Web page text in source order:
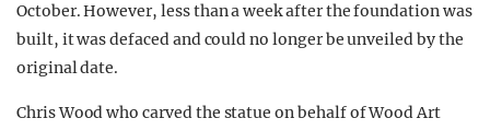
October. However, less than a week after the foundation was
built, it was defaced and could no longer be unveiled by the
original date.
Chris Wood who carved the statue on behalf of Wood Art